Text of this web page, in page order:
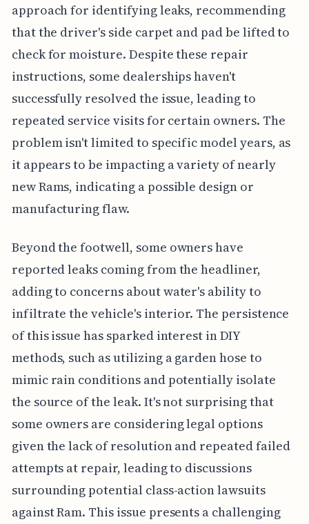
approach for identifying leaks, recommending
that the driver's side carpet and pad be lifted to
check for moisture. Despite these repair
instructions, some dealerships haven't
successfully resolved the issue, leading to
repeated service visits for certain owners. The
problem isn't limited to specific model years, as
it appears to be impacting a variety of nearly
new Rams, indicating a possible design or
manufacturing flaw.
Beyond the footwell, some owners have
reported leaks coming from the headliner,
adding to concerns about water's ability to
infiltrate the vehicle's interior. The persistence
of this issue has sparked interest in DIY
methods, such as utilizing a garden hose to
mimic rain conditions and potentially isolate
the source of the leak. It's not surprising that
some owners are considering legal options
given the lack of resolution and repeated failed
attempts at repair, leading to discussions
surrounding potential class-action lawsuits
against Ram. This issue presents a challenging